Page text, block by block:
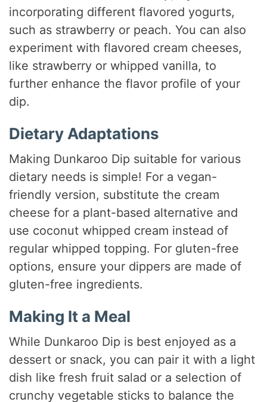
incorporating different flavored yogurts,
such as strawberry or peach. You can also
experiment with flavored cream cheeses,
like strawberry or whipped vanilla, to
further enhance the flavor profile of your
dip.
Dietary Adaptations
Making Dunkaroo Dip suitable for various
dietary needs is simple! For a vegan-
friendly version, substitute the cream
cheese for a plant-based alternative and
use coconut whipped cream instead of
regular whipped topping. For gluten-free
options, ensure your dippers are made of
gluten-free ingredients.
Making It a Meal
While Dunkaroo Dip is best enjoyed as a
dessert or snack, you can pair it with a light
dish like fresh fruit salad or a selection of
crunchy vegetable sticks to balance the